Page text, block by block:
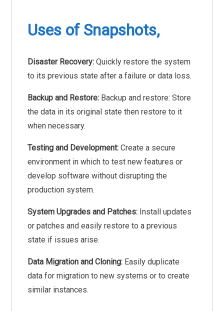
Uses of Snapshots,
Disaster Recovery: Quickly restore the system
to its previous state after a failure or data loss.
Backup and Restore: Backup and restore: Store
the data in its original state then restore to it
when necessary.
Testing and Development: Create a secure
environment in which to test new features or
develop software without disrupting the
production system.
System Upgrades and Patches: Install updates
or patches and easily restore to a previous
state if issues arise.
Data Migration and Cloning: Easily duplicate
data for migration to new systems or to create
similar instances.